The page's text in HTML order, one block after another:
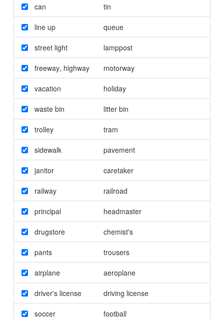
can tin
line up queue
street light lamppost
freeway, highway motorway
vacation holiday
waste bin litter bin
trolley tram
sidewalk pavement
janitor caretaker
railway railroad
principal headmaster
drugstore chemist's
pants trousers
airplane aeroplane
driver's license driving license
soccer football